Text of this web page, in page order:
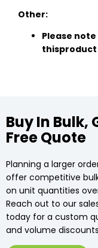
Other:
Please
thisproduct
Buy In Bulk,
Free Quote
Planning a larger
offer competitive
on unit quantities
Reach out to our
today for a custom
and volume